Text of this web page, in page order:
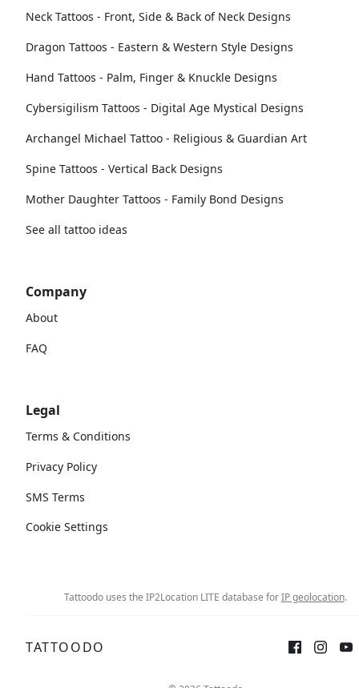
Neck Tattoos - Front, Side & Back of Neck Designs
Dragon Tattoos - Eastern & Western Style Designs
Hand Tattoos - Palm, Finger & Knuckle Designs
Cybersigilism Tattoos - Digital Age Mystical Designs
Archangel Michael Tattoo - Religious & Guardian Art
Spine Tattoos - Vertical Back Designs
Mother Daughter Tattoos - Family Bond Designs
See all tattoo ideas
Company
About
FAQ
Legal
Terms & Conditions
Privacy Policy
SMS Terms
Cookie Settings
Tattoodo uses the IP2Location LITE database forIP geolocation.
TATTOODO